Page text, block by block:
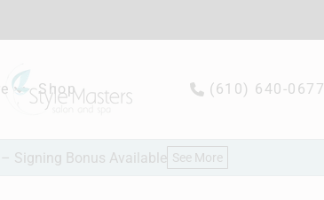
Shop (610) 640-0677
Signing Bonus Available See More